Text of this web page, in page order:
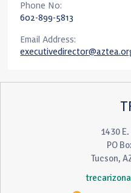
Phone No:
602-899-5813
Email Address:
1430
PO
Tucson,